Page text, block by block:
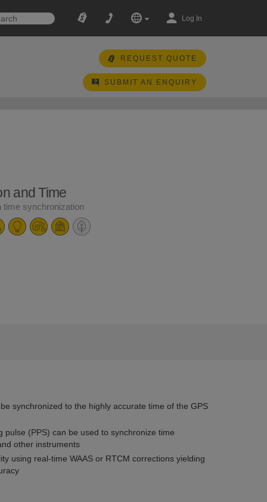
Log In
REQUEST QUOTE
SUBMIT AN ENQUIRY
and Time
time synchronization
synchronized to the highly accurate time of the GPS
pulse (PPS) can be used to synchronize time
other instruments
using real-time WAAS or RTCM corrections yielding